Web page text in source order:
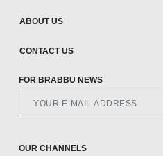
ABOUT US
CONTACT US
FOR BRABBU NEWS
OUR CHANNELS